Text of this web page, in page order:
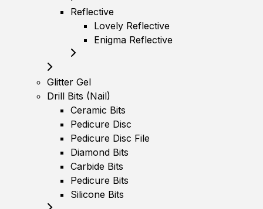
Reflective
Lovely Reflective
Enigma Reflective
Glitter Gel
Drill Bits (Nail)
Ceramic Bits
Pedicure Disc
Pedicure Disc File
Diamond Bits
Carbide Bits
Pedicure Bits
Silicone Bits